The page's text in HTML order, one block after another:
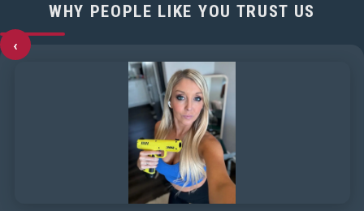
WHY PEOPLE LIKE YOU TRUST US
‹